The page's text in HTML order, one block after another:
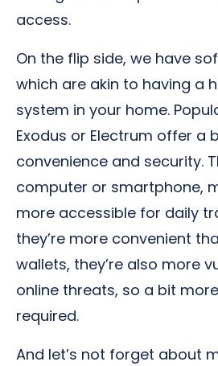
access.
On the flip side, we have
which are akin to having a
system in your home.
Exodus or Electrum offer a
convenience and security.
computer or smartphone,
more accessible for daily
they’re more convenient
wallets, they’re also more
online threats, so a bit
required.
And let’s not forget about